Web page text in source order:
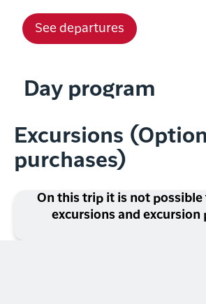
See departures
Day program
Excursions
purchases)
On this trip it is not possible
excursions and excursion